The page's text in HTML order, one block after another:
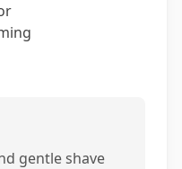
gentle shave